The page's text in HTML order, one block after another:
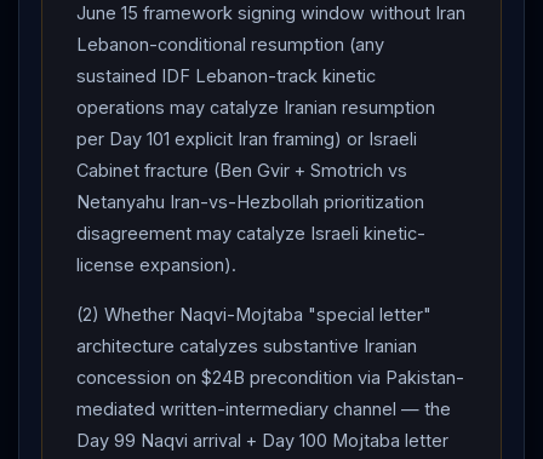
June 15 framework signing window without Iran
Lebanon-conditional resumption (any
sustained IDF Lebanon-track kinetic
operations may catalyze Iranian resumption
per Day 101 explicit Iran framing) or Israeli
Cabinet fracture (Ben Gvir + Smotrich vs
Netanyahu Iran-vs-Hezbollah prioritization
disagreement may catalyze Israeli kinetic-
license expansion).
(2) Whether Naqvi-Mojtaba "special letter"
architecture catalyzes substantive Iranian
concession on $24B precondition via Pakistan-
mediated written-intermediary channel — the
Day 99 Naqvi arrival + Day 100 Mojtaba letter